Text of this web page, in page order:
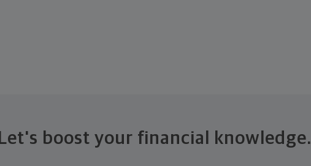
Let's boost your financial knowledge.